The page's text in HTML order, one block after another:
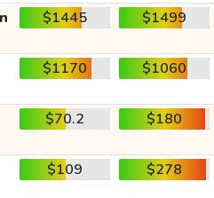
$1445 $1499
$1170 $1060
$70.2 $180
$109 $278